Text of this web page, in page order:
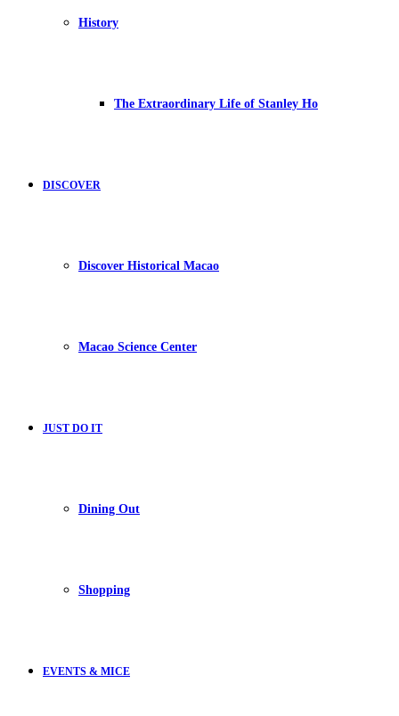
History
The Extraordinary Life of Stanley Ho
DISCOVER
Discover Historical Macao
Macao Science Center
JUST DO IT
Dining Out
Shopping
EVENTS & MICE